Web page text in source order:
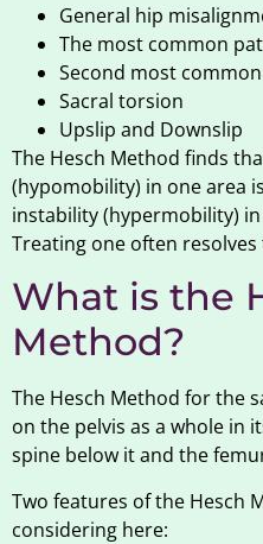
General hip
The most common
Second most
Sacral torsion
Upslip and Downslip
The Hesch Method finds
(hypomobility) in one area
instability (hypermobility)
Treating one often
What is the
Method?
The Hesch Method for the
on the pelvis as a whole in
spine below it and the
Two features of the Hesch
considering here: